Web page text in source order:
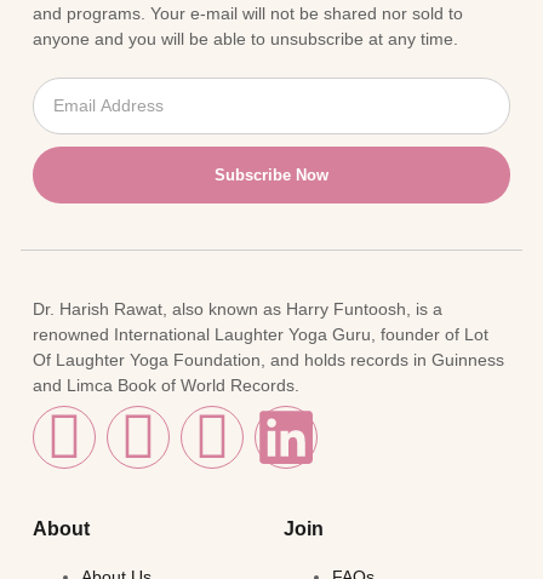
and programs. Your e-mail will not be shared nor sold to
anyone and you will be able to unsubscribe at any time.
Subscribe Now
Dr. Harish Rawat, also known as Harry Funtoosh, is a
renowned International Laughter Yoga Guru, founder of Lot
Of Laughter Yoga Foundation, and holds records in Guinness
and Limca Book of World Records.
About Join